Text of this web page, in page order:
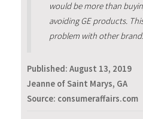
would be more than
avoiding GE products.
problem with other
Published: August 13, 2019
Jeanne of Saint Marys, GA
Source: consumeraffairs.com